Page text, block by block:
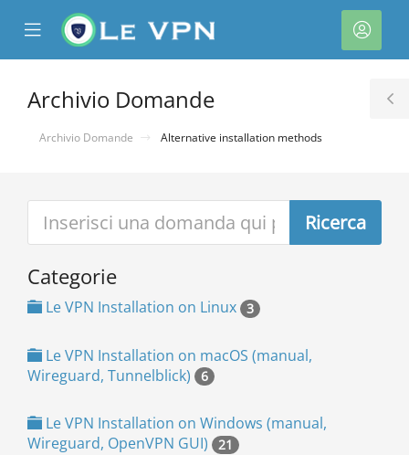
Mobile
Menu
Archivio Domande
Archivio Domande Alternative installation methods
Categorie
Le VPN Installation on Linux 3
Le VPN Installation on macOS (manual,
Wireguard, Tunnelblick)
6
Le VPN Installation on Windows (manual,
Wireguard, OpenVPN GUI)
21